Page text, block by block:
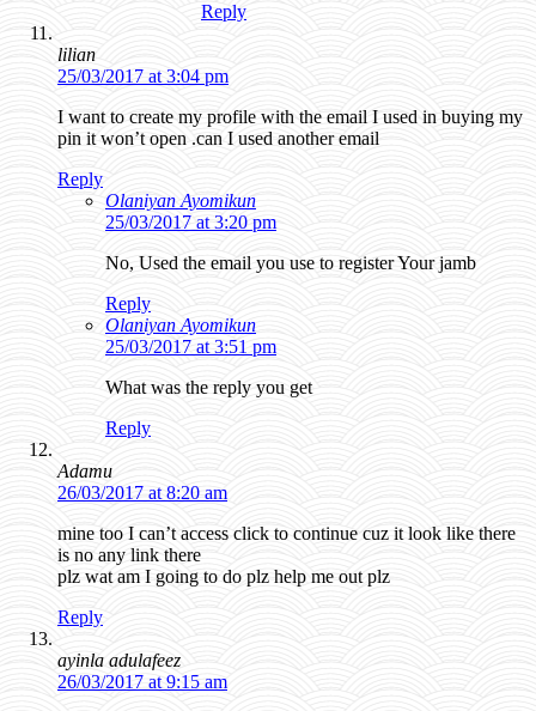
Reply
lilian
25/03/2017 at 3:04 pm
I want to create my profile with the email I used in buying my
pin it won’t open .can I used another email
Reply
Olaniyan Ayomikun
25/03/2017 at 3:20 pm
No, Used the email you use to register Your jamb
Reply
Olaniyan Ayomikun
25/03/2017 at 3:51 pm
What was the reply you get
Reply
Adamu
26/03/2017 at 8:20 am
mine too I can’t access click to continue cuz it look like there
is no any link there
plz wat am I going to do plz help me out plz
Reply
ayinla adulafeez
26/03/2017 at 9:15 am